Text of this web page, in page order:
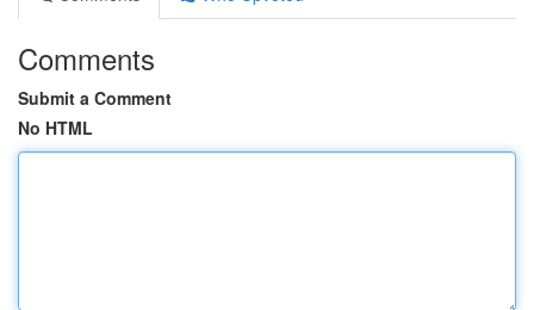
Comments
Submit a Comment
No HTML